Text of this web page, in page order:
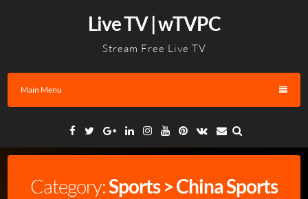
Live TV | wTVPC
Stream Free Live TV
Main Menu
Facebook
TwitterGoogleLinkedinInstagramYouTube
Pinterest
VK Email
Category:Sports > China Sports